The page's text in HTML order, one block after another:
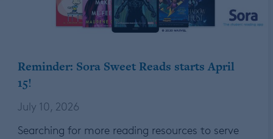
Reminder: Sora Sweet Reads starts April
15!
July 10, 2026
Searching for more reading resources to serve